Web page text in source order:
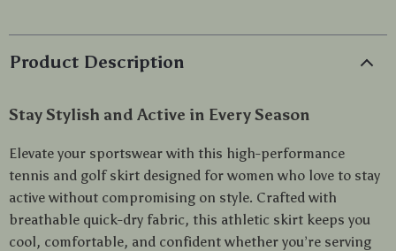
Product Description
Stay Stylish and Active in Every Season
Elevate your sportswear with this high-performance
tennis and golf skirt designed for women who love to stay
active without compromising on style. Crafted with
breathable quick-dry fabric, this athletic skirt keeps you
cool, comfortable, and confident whether you’re serving